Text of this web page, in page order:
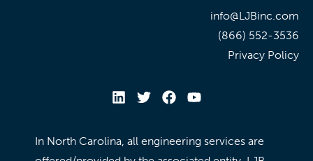
info@LJBinc.com
(866) 552-3536
Privacy Policy
In North Carolina, all engineering services are